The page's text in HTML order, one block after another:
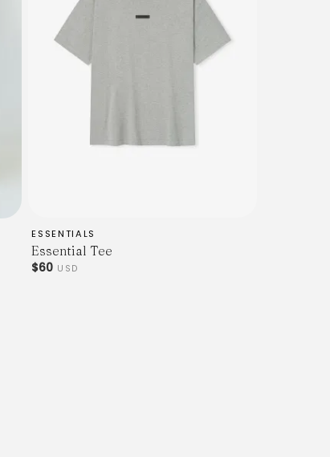
ESSENTIALS
Essential Tee
$60 USD